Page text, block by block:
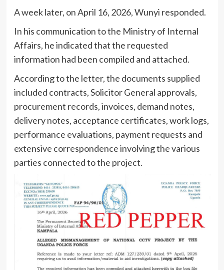
A week later, on April 16, 2026, Wunyi responded.
In his communication to the Ministry of Internal
Affairs, he indicated that the requested
information had been compiled and attached.
According to the letter, the documents supplied
included contracts, Solicitor General approvals,
procurement records, invoices, demand notes,
delivery notes, acceptance certificates, work logs,
performance evaluations, payment requests and
extensive correspondence involving the various
parties connected to the project.